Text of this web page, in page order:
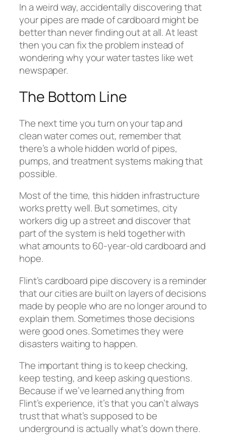
In a weird way, accidentally discovering that
your pipes are made of cardboard might be
better than never finding out at all. At least
then you can fix the problem instead of
wondering why your water tastes like wet
newspaper.
The Bottom Line
The next time you turn on your tap and
clean water comes out, remember that
there’s a whole hidden world of pipes,
pumps, and treatment systems making that
possible.
Most of the time, this hidden infrastructure
works pretty well. But sometimes, city
workers dig up a street and discover that
part of the system is held together with
what amounts to 60-year-old cardboard and
hope.
Flint’s cardboard pipe discovery is a reminder
that our cities are built on layers of decisions
made by people who are no longer around to
explain them. Sometimes those decisions
were good ones. Sometimes they were
disasters waiting to happen.
The important thing is to keep checking,
keep testing, and keep asking questions.
Because if we’ve learned anything from
Flint’s experience, it’s that you can’t always
trust that what’s supposed to be
underground is actually what’s down there.